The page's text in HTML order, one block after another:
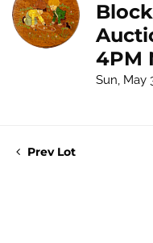
4PM
Sun, May
Prev Lot